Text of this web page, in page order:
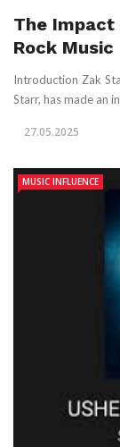
The Impact
Rock Music
Introduction Zak
Starr, has made an
27.05.2025
MUSIC INFLUENCE